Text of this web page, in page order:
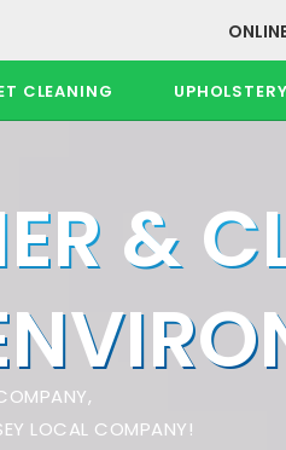
CLEANING
&
LOCAL COMPANY!